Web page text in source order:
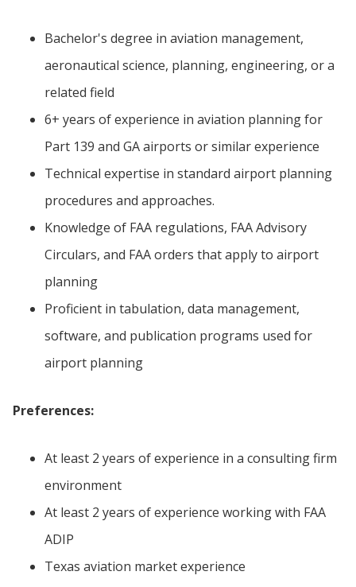
Bachelor's degree in aviation management,
aeronautical science, planning, engineering, or a
related field
6+ years of experience in aviation planning for
Part 139 and GA airports or similar experience
Technical expertise in standard airport planning
procedures and approaches.
Knowledge of FAA regulations, FAA Advisory
Circulars, and FAA orders that apply to airport
planning
Proficient in tabulation, data management,
software, and publication programs used for
airport planning
Preferences:
At least 2 years of experience in a consulting firm
environment
At least 2 years of experience working with FAA
ADIP
Texas aviation market experience